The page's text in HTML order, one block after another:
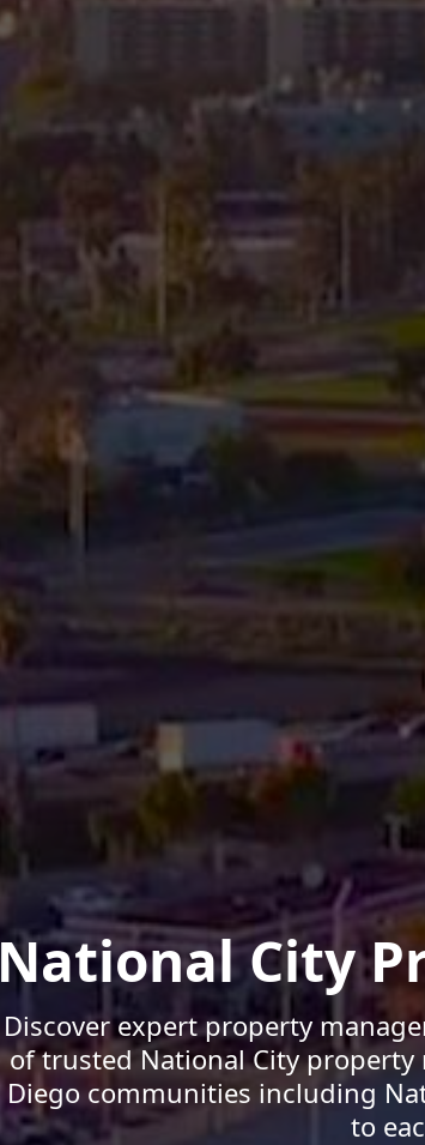
National City
Discover expert property
of trusted National City property
Diego communities including
to